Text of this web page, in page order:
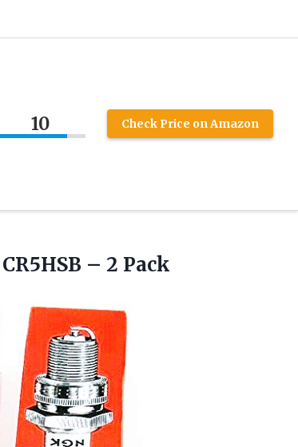
10 Check Price on Amazon
– 2 Pack